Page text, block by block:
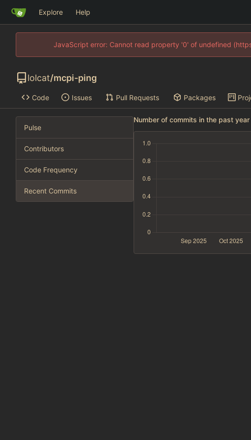
Explore Help
JavaScript error: Cannot read property '0' of undefined
lolcat/mcpi-ping
Code Issues Pull Requests Packages
Pulse
Contributors
Code Frequency
Recent Commits
Number of commits in the past year